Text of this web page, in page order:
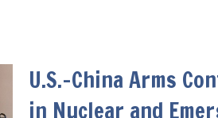
U.S.-China Arms
in Nuclear and